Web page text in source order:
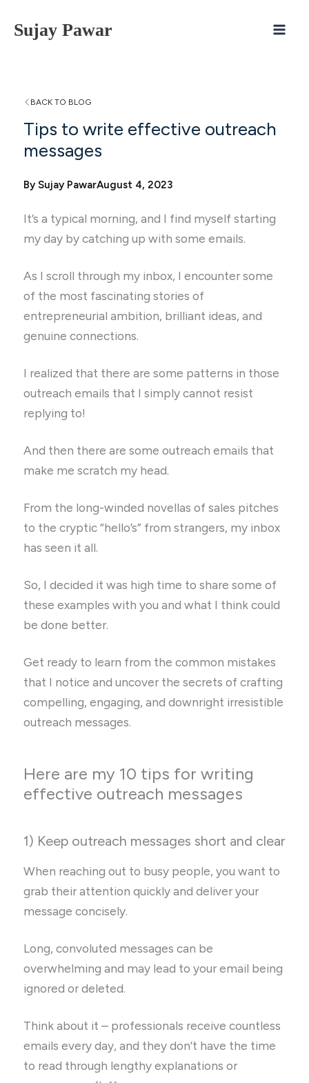
Sujay Pawar
BACK TO BLOG
Tips to write effective outreach
messages
By Sujay PawarAugust 4, 2023
It’s a typical morning, and I find myself starting
my day by catching up with some emails.
As I scroll through my inbox, I encounter some
of the most fascinating stories of
entrepreneurial ambition, brilliant ideas, and
genuine connections.
I realized that there are some patterns in those
outreach emails that I simply cannot resist
replying to!
And then there are some outreach emails that
make me scratch my head.
From the long-winded novellas of sales pitches
to the cryptic “hello’s” from strangers, my inbox
has seen it all.
So, I decided it was high time to share some of
these examples with you and what I think could
be done better.
Get ready to learn from the common mistakes
that I notice and uncover the secrets of crafting
compelling, engaging, and downright irresistible
outreach messages.
Here are my 10 tips for writing
effective outreach messages
1) Keep outreach messages short and clear
When reaching out to busy people, you want to
grab their attention quickly and deliver your
message concisely.
Long, convoluted messages can be
overwhelming and may lead to your email being
ignored or deleted.
Think about it – professionals receive countless
emails every day, and they don’t have the time
to read through lengthy explanations or